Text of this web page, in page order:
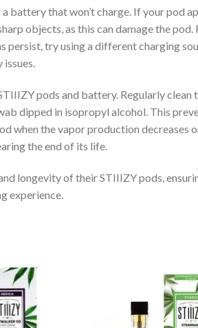
battery that won’t charge. If your pod
objects, as this can damage the pod.
persist, try using a different charging
issues.
pods and battery. Regularly clean
dipped in isopropyl alcohol. This
when the vapor production decreases
the end of its life.
longevity of their STIIIZY pods,
experience.